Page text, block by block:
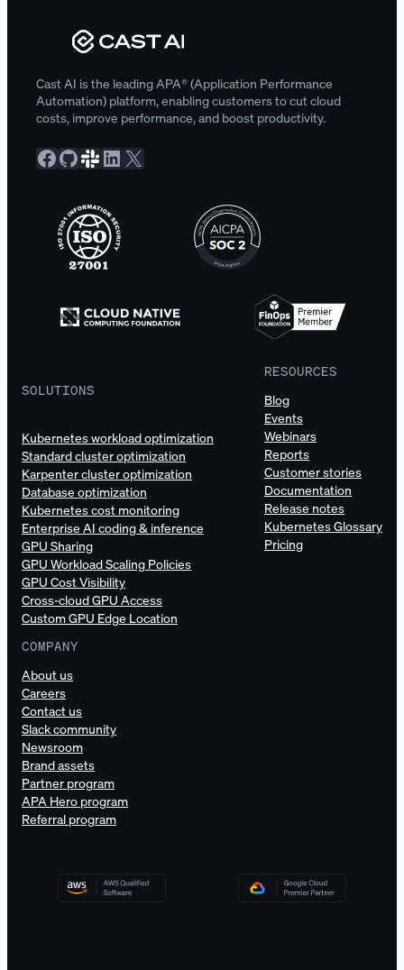
Cast AI is the leading APA® (Application Performance
Automation) platform, enabling customers to cut cloud
costs, improve performance, and boost productivity.
Facebook GitHub Slack Community LinkedIn X
SOLUTIONS
Kubernetes workload optimization
Standard cluster optimization
Karpenter cluster optimization
Database optimization
Kubernetes cost monitoring
Enterprise AI coding & inference
GPU Sharing
GPU Workload Scaling Policies
GPU Cost Visibility
Cross-cloud GPU Access
Custom GPU Edge Location
RESOURCES
Blog
Events
Webinars
Reports
Customer stories
Documentation
Release notes
Kubernetes Glossary
Pricing
COMPANY
About us
Careers
Contact us
Slack community
Newsroom
Brand assets
Partner program
APA Hero program
Referral program